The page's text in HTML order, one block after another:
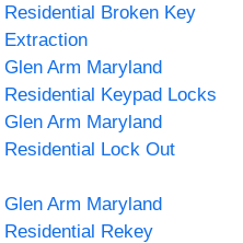
Residential Broken Key
Extraction
Glen Arm Maryland
Residential Keypad Locks
Glen Arm Maryland
Residential Lock Out
Glen Arm Maryland
Residential Rekey